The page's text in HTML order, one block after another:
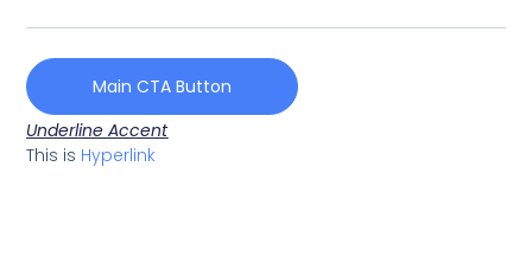
Main CTA Button
Underline Accent
This is Hyperlink